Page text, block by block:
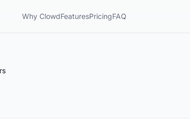
Why ClowdFeaturesPricingFAQ